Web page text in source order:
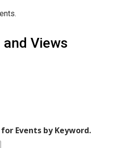
and Views
Events by Keyword.